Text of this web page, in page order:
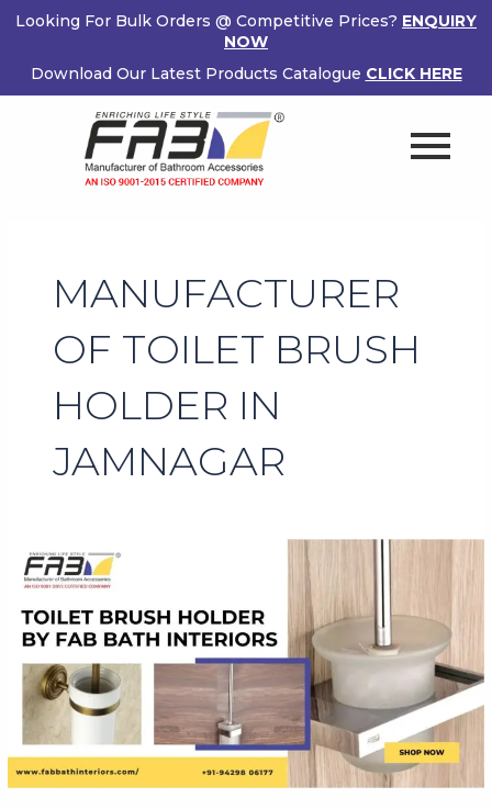
SkipLooking For Bulk Orders @ Competitive Prices? ENQUIRY
NOW
Download Our Latest Products Catalogue CLICK HERE
MANUFACTURER
OF TOILET BRUSH
HOLDER IN
JAMNAGAR
Toilet
Brush
Fab
Bath
Interiors:
Stylish
Hygienic